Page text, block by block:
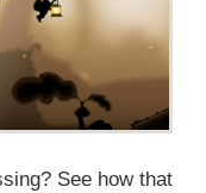
See how that